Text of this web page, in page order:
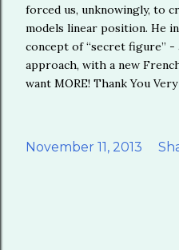
forced us, unknowingly, to
models linear position. He
concept of “secret figure”
approach, with a new
want MORE! Thank You
November 11, 2013